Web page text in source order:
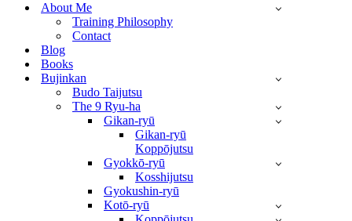
About Me
Training Philosophy
Contact
Blog
Books
Bujinkan
Budo Taijutsu
The 9 Ryu-ha
Gikan-ryū
Gikan-ryū
Koppōjutsu
Gyokkō-ryū
Kosshijutsu
Gyokushin-ryū
Kotō-ryū